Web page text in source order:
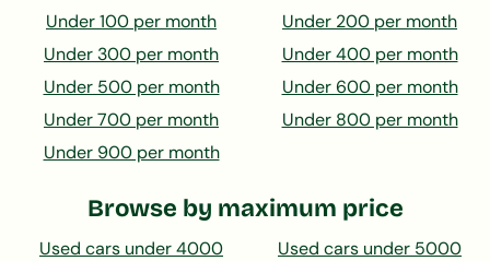
Under 100 per month
Under 200 per month
Under 300 per month
Under 400 per month
Under 500 per month
Under 600 per month
Under 700 per month
Under 800 per month
Under 900 per month
Browse by maximum price
Used cars under 4000
Used cars under 5000